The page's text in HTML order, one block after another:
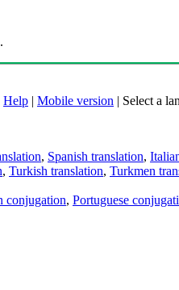
Help | Mobile version | Select a
, Spanish translation,
, Turkish translation, Turkmen
conjugation, Portuguese